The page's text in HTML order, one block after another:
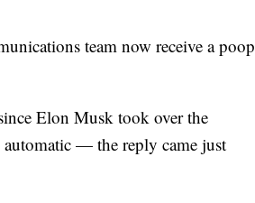
team now receive a poop
Elon Musk took over the
automatic — the reply came just